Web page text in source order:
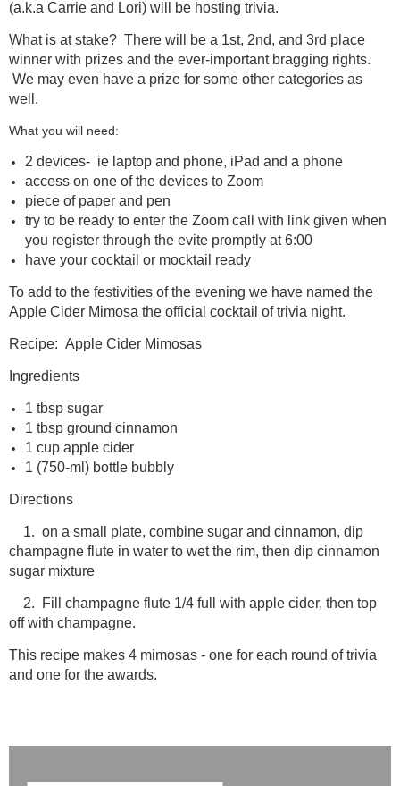
(a.k.a Carrie and Lori) will be hosting trivia.
What is at stake? There will be a 1st, 2nd, and 3rd place
winner with prizes and the ever-important bragging rights.
We may even have a prize for some other categories as
well.
What you will need:
2 devices- ie laptop and phone, iPad and a phone
access on one of the devices to Zoom
piece of paper and pen
try to be ready to enter the Zoom call with link given when
you register through the evite promptly at 6:00
have your cocktail or mocktail ready
To add to the festivities of the evening we have named the
Apple Cider Mimosa the official cocktail of trivia night.
Recipe: Apple Cider Mimosas
Ingredients
1 tbsp sugar
1 tbsp ground cinnamon
1 cup apple cider
1 (750-ml) bottle bubbly
Directions
1. on a small plate, combine sugar and cinnamon, dip
champagne flute in water to wet the rim, then dip cinnamon
sugar mixture
2. Fill champagne flute 1/4 full with apple cider, then top
off with champagne.
This recipe makes 4 mimosas - one for each round of trivia
and one for the awards.